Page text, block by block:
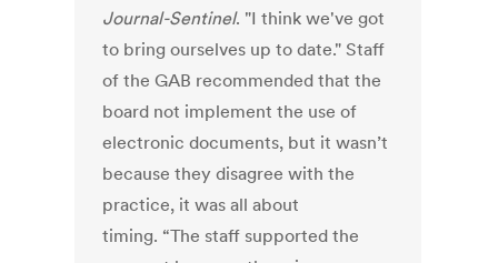
Journal-Sentinel. "I think we've got
to bring ourselves up to date." Staff
of the GAB recommended that the
board not implement the use of
electronic documents, but it wasn’t
because they disagree with the
practice, it was all about
timing. “The staff supported the